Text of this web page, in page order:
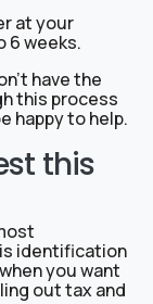
at your
6 weeks.
have the
this process
happy to help.
this
identification
you want
out tax and